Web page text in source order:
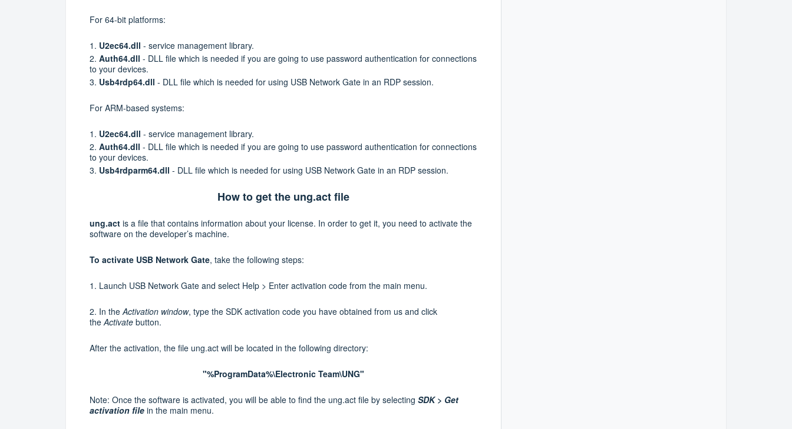
For 64-bit platforms:
1. U2ec64.dll - service management library.
2. Auth64.dll - DLL file which is needed if you are going to use password authentication for connections
to your devices.
3. Usb4rdp64.dll - DLL file which is needed for using USB Network Gate in an RDP session.
For ARM-based systems:
1. U2ec64.dll - service management library.
2. Auth64.dll - DLL file which is needed if you are going to use password authentication for connections
to your devices.
3. Usb4rdparm64.dll - DLL file which is needed for using USB Network Gate in an RDP session.
How to get the ung.act file
ung.act is a file that contains information about your license. In order to get it, you need to activate the
software on the developer’s machine.
To activate USB Network Gate, take the following steps:
1. Launch USB Network Gate and select Help > Enter activation code from the main menu.
2. In the Activation window, type the SDK activation code you have obtained from us and click
the Activate button.
After the activation, the file ung.act will be located in the following directory:
"%ProgramData%\Electronic Team\UNG"
Note: Once the software is activated, you will be able to find the ung.act file by selecting SDK > Get
activation file in the main menu.